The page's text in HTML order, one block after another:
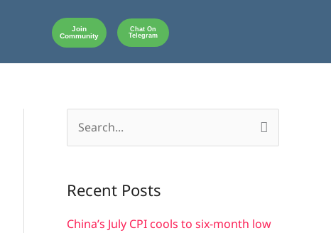
Join
Community
Chat On
Telegram
r
c
Recent Posts
China’s July CPI cools to six-month low